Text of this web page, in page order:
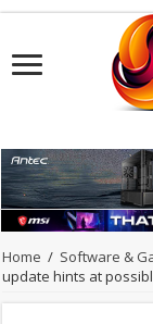
Home / Software &
update hints at